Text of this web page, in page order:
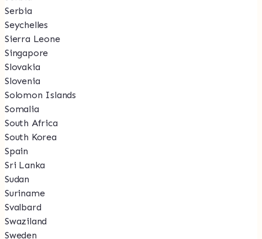
Serbia
Seychelles
Sierra Leone
Singapore
Slovakia
Slovenia
Solomon Islands
Somalia
South Africa
South Korea
Spain
Sri Lanka
Sudan
Suriname
Svalbard
Swaziland
Sweden